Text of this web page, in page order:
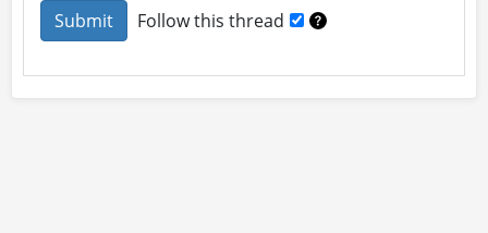
Follow this thread